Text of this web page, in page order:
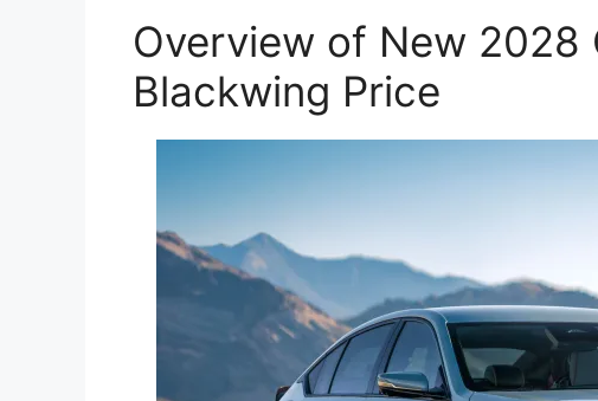
Overview of New 2028
Blackwing Price